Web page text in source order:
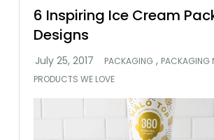
6 Inspiring Ice Cream
Designs
PACKAGING , PACKAGING
PRODUCTS WE LOVE